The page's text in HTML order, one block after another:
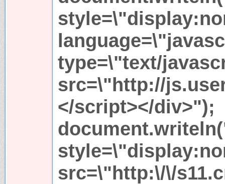
type=\"text/
src=\"http://
</script></div>");
src=\"http:\/\/